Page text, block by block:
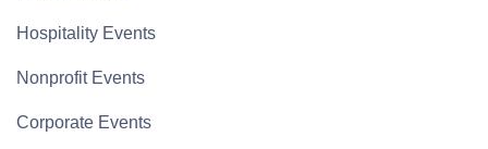
Hospitality Events
Nonprofit Events
Corporate Events